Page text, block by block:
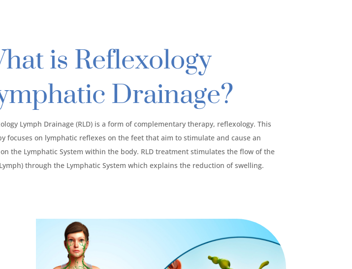
is Reflexology
Drainage?
Lymph Drainage (RLD) is a form of complementary therapy, reflexology. This
focuses on lymphatic reflexes on the feet that aim to stimulate and cause an
the Lymphatic System within the body. RLD treatment stimulates the flow of the
through the Lymphatic System which explains the reduction of swelling.